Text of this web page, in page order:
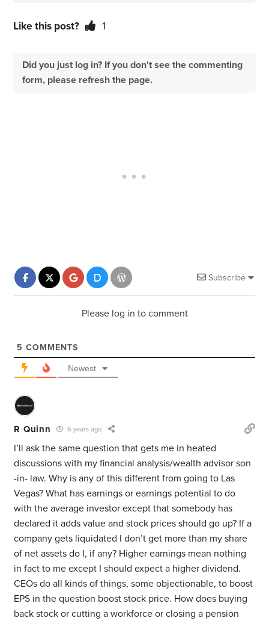
Like this post? 1
Did you just log in? If you don't see the commenting
form, please refresh the page.
Subscribe
Please log in to comment
5 COMMENTS
Newest
R Quinn 6 years ago
I’ll ask the same question that gets me in heated
discussions with my financial analysis/wealth advisor son
-in- law. Why is any of this different from going to Las
Vegas? What has earnings or earnings potential to do
with the average investor except that somebody has
declared it adds value and stock prices should go up? If a
company gets liquidated I don’t get more than my share
of net assets do I, if any? Higher earnings mean nothing
in fact to me except I should expect a higher dividend.
CEOs do all kinds of things, some objectionable, to boost
EPS in the question boost stock price. How does buying
back stock or cutting a workforce or closing a pension